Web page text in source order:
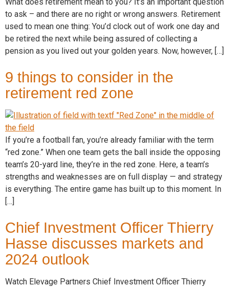
to ask – and there are no right or wrong answers. Retirement
used to mean one thing: You’d clock out of work one day and
be retired the next while being assured of collecting a
pension as you lived out your golden years. Now, however, […]
9 things to consider in the
retirement red zone
If you’re a football fan, you’re already familiar with the term
“red zone.” When one team gets the ball inside the opposing
team’s 20-yard line, they’re in the red zone. Here, a team’s
strengths and weaknesses are on full display — and strategy
is everything. The entire game has built up to this moment. In
[…]
Chief Investment Officer Thierry
Hasse discusses markets and
2024 outlook
Watch Elevage Partners Chief Investment Officer Thierry